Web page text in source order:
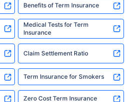
Benefits of Term Insurance
Medical Tests for Term
Insurance
Claim Settlement Ratio
Term Insurance for Smokers
Zero Cost Term Insurance